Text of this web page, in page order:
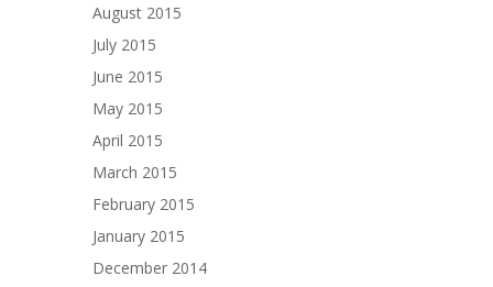
August 2015
July 2015
June 2015
May 2015
April 2015
March 2015
February 2015
January 2015
December 2014